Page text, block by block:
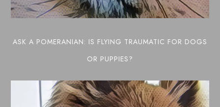
ASK A POMERANIAN: IS FLYING TRAUMATIC FOR DOGS
OR PUPPIES?